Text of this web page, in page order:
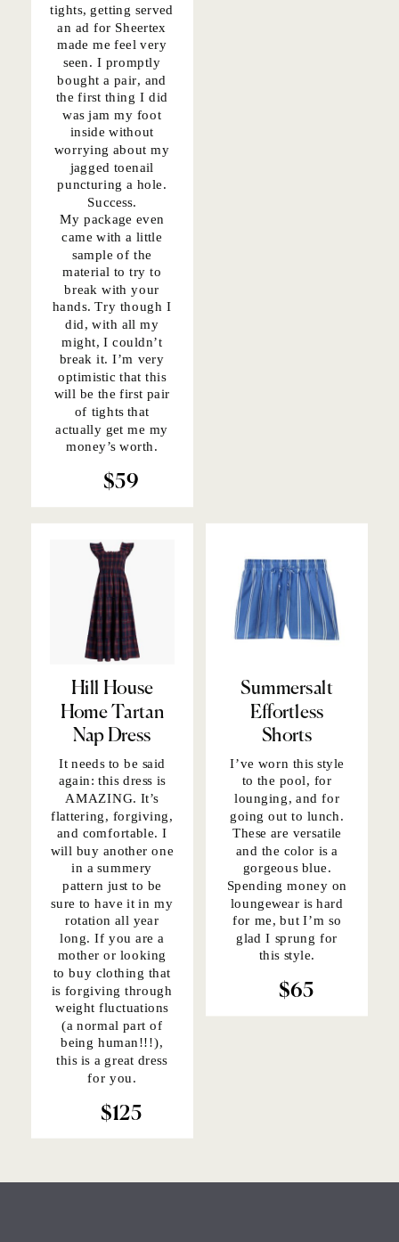
tights, getting served
an ad for Sheertex
made me feel very
seen. I promptly
boughta pair , and
the first thing I did
was jam my foot
inside without
worrying about my
jagged toenail
puncturing a hole.
Success.
My package even
came with a little
sample of the
material to try to
break with your
hands. Try though I
did, with all my
might, I couldn’t
break it. I’m very
optimistic that this
will be the first pair
of tights that
actually get me my
money’s worth.
$59
Hill House
Home Tartan
Nap Dress
It needs to be said
again:this dress is
AMAZING. It’s
flattering, forgiving,
and comfortable. I
will buy another one
in a summery
pattern just to be
sure to have it in my
rotation all year
long. If you are a
mother or looking
to buy clothing that
is forgiving through
weight fluctuations
(a normal part of
being human!!!),
this is a great dress
for you.
$125
Summersalt
Effortless
Shorts
I’ve worn this style
to the pool, for
lounging, and for
going out to lunch.
These are versatile
and the color is a
gorgeous blue.
Spending money on
loungewear is hard
for me, but I’m so
glad I sprung for
this style.
$65